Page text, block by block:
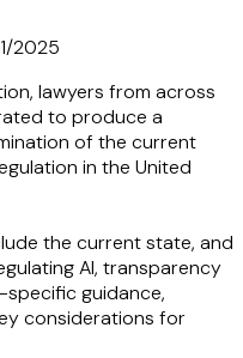
2025
lawyers from across
to produce a
of the current
in the United
the current state, and
AI, transparency
guidance,
considerations for